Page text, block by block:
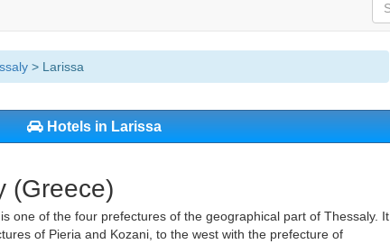
> Larissa
Hotels in Larissa
(Greece)
one of the four prefectures of the geographical part of Thessaly. It
of Pieria and Kozani, to the west with the prefecture of